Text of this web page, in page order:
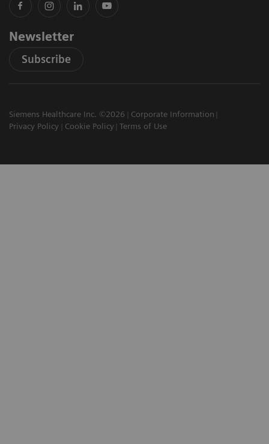
Newsletter
Subscribe
Siemens Healthcare Inc. ©2026
Corporate Information
Privacy Policy
Cookie Policy Terms of Use